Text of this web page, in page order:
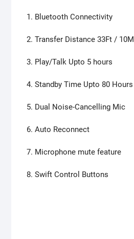
1. Bluetooth Connectivity
2. Transfer Distance 33Ft / 10M
3. Play/Talk Upto 5 hours
4. Standby Time Upto 80 Hours
5. Dual Noise-Cancelling Mic
6. Auto Reconnect
7. Microphone mute feature
8. Swift Control Buttons